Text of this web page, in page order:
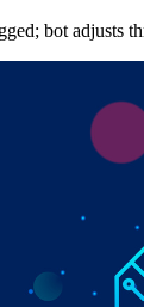
bot adjusts